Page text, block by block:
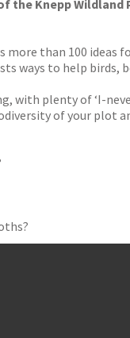
the Knepp Wildland
more than 100 ideas
ways to help birds,
with plenty of ‘I-
of your plot